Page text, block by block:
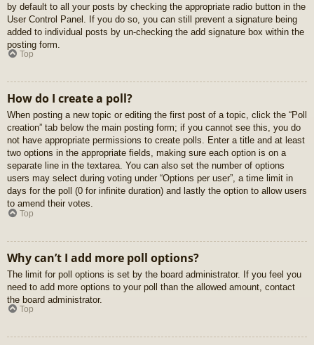
by default to all your posts by checking the appropriate radio button in the
User Control Panel. If you do so, you can still prevent a signature being
added to individual posts by un-checking the add signature box within the
posting form.
Top
How do I create a poll?
When posting a new topic or editing the first post of a topic, click the “Poll
creation” tab below the main posting form; if you cannot see this, you do
not have appropriate permissions to create polls. Enter a title and at least
two options in the appropriate fields, making sure each option is on a
separate line in the textarea. You can also set the number of options
users may select during voting under “Options per user”, a time limit in
days for the poll (0 for infinite duration) and lastly the option to allow users
to amend their votes.
Top
Why can’t I add more poll options?
The limit for poll options is set by the board administrator. If you feel you
need to add more options to your poll than the allowed amount, contact
the board administrator.
Top